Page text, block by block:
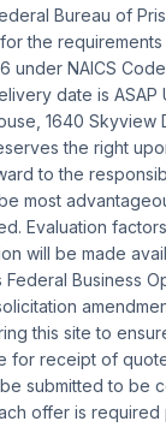
Bureau of
the requirements
under NAICS
date is ASAP
1640 Skyview
the right
to the
most
Evaluation
will be made
Business
this site to
receipt of
submitted to be
offer is